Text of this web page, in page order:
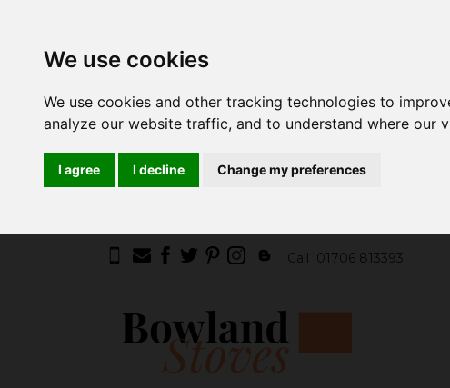
We use cookies
We use cookies and other tracking technologies to
analyze our website traffic, and to understand where our
I agree I decline Change my preferences
Call 01706 813393